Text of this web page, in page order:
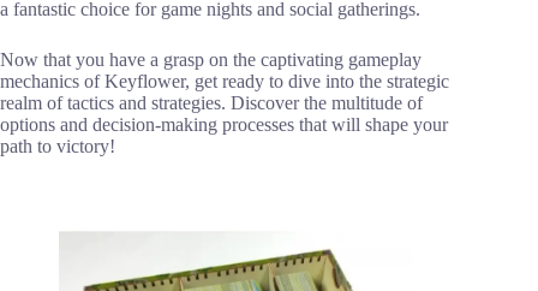
a fantastic choice for game nights and social gatherings.
Now that you have a grasp on the captivating gameplay
mechanics of Keyflower, get ready to dive into the strategic
realm of tactics and strategies. Discover the multitude of
options and decision-making processes that will shape your
path to victory!